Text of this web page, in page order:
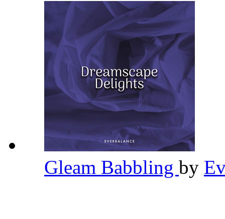
Gleam Babbling by